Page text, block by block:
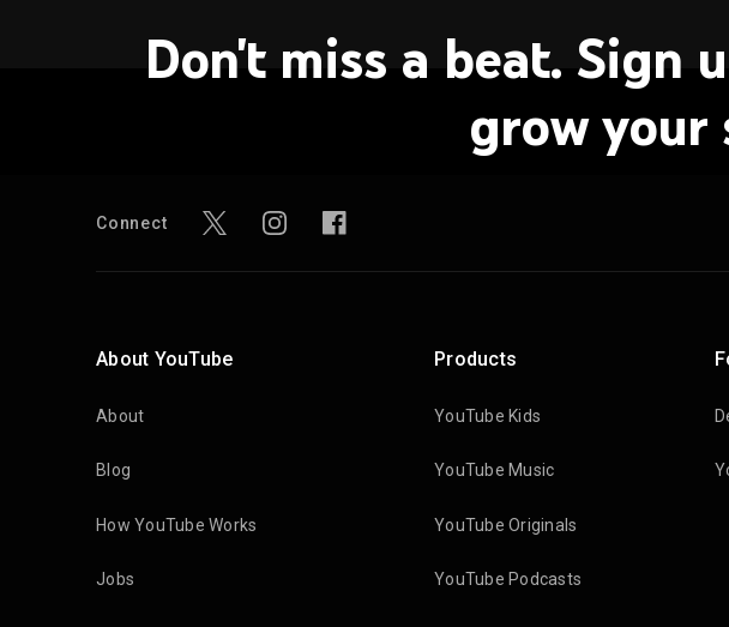
Don't miss a beat. Sign
grow your
Connect
About YouTube
About
Blog
How YouTube Works
Jobs
Products
YouTube Kids
YouTube Music
YouTube Originals
YouTube Podcasts